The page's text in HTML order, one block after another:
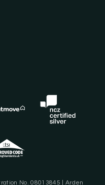
No. 08013845 | Arden